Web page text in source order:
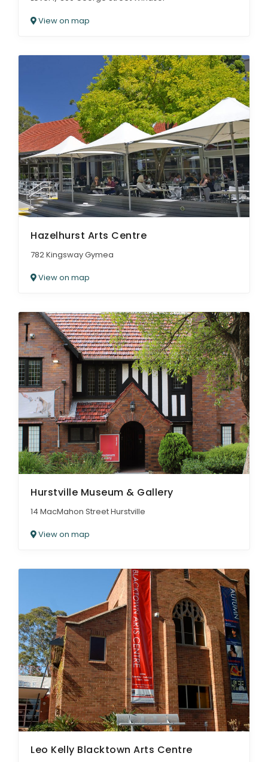
View on map
Hazelhurst Arts Centre
782 Kingsway Gymea
View on map
Hurstville Museum & Gallery
14 MacMahon Street Hurstville
View on map
Leo Kelly Blacktown Arts Centre